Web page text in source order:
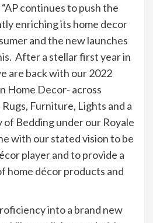
“AP continues to push the
enriching its home decor
and the new launches
After a stellar first year in
are back with our 2022
Home Decor- across
Furniture, Lights and a
Bedding under our Royale
with our stated vision to be
player and to provide a
home décor products and
into a brand new